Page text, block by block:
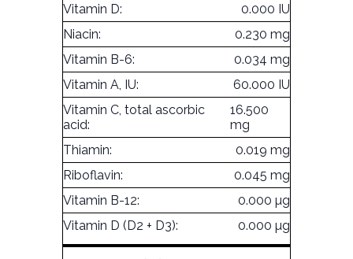
Vitamin D:
0.000 IU
Niacin:
0.230 mg
Vitamin B-6:
0.034 mg
Vitamin A, IU:
60.000 IU
Vitamin C, total ascorbic
acid:
16.500
mg
Thiamin:
0.019 mg
Riboflavin:
0.045 mg
Vitamin B-12:
0.000 µg
Vitamin D (D2 + D3):
0.000 µg